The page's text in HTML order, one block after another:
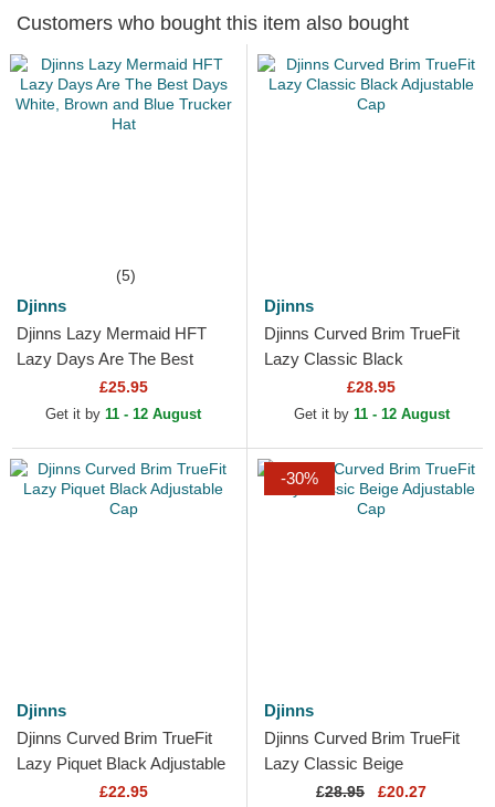
Customers who bought this item also bought
(5)
Djinns
Djinns Lazy Mermaid HFT
Lazy Days Are The Best
Days White, Brown and Blue
Trucker Hat
£25.95
Get it by 11 - 12 August
Djinns
Djinns Curved Brim TrueFit
Lazy Classic Black
Adjustable Cap£28.95
Get it by 11 - 12 August
Djinns
Djinns Curved Brim TrueFit
Lazy Piquet Black Adjustable
£22.95
-30%
Djinns
Djinns Curved Brim TrueFit
Lazy Classic Beige
Adjustable Cap
£28.95 £20.27